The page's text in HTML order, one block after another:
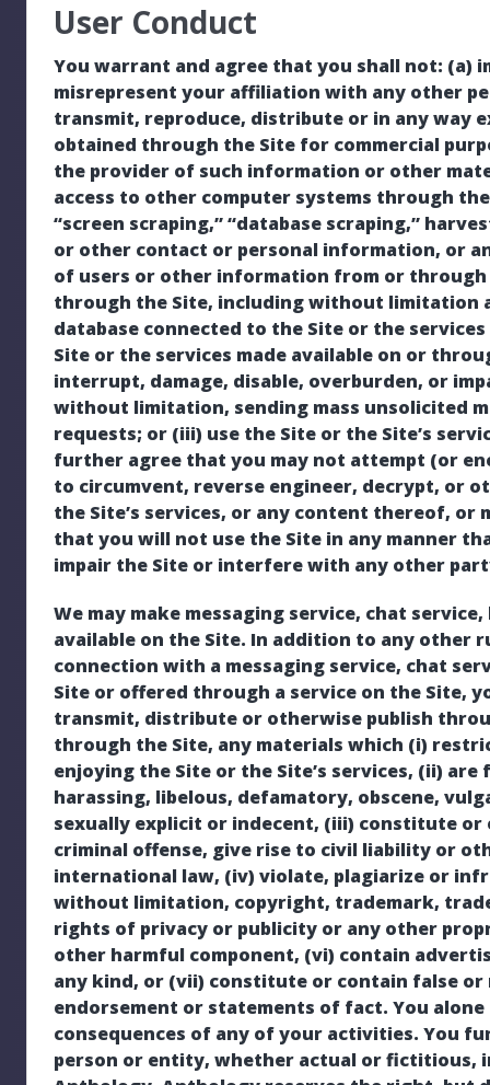
User Conduct
You warrant and agree that you shall not: (a)
misrepresent your affiliation with any other
transmit, reproduce, distribute or in any way
obtained through the Site for commercial
the provider of such information or other
access to other computer systems through
“screen scraping,” “database scraping,”
or other contact or personal information, or
of users or other information from or
through the Site, including without limitation
database connected to the Site or the
Site or the services made available on or
interrupt, damage, disable, overburden, or
without limitation, sending mass unsolicited
requests; or (iii) use the Site or the Site’s
further agree that you may not attempt (or
to circumvent, reverse engineer, decrypt, or
the Site’s services, or any content thereof,
that you will not use the Site in any manner
impair the Site or interfere with any other
We may make messaging service, chat
available on the Site. In addition to any other
connection with a messaging service, chat
Site or offered through a service on the Site,
transmit, distribute or otherwise publish
through the Site, any materials which (i)
enjoying the Site or the Site’s services, (ii)
harassing, libelous, defamatory, obscene,
sexually explicit or indecent, (iii) constitute
criminal offense, give rise to civil liability or
international law, (iv) violate, plagiarize or
without limitation, copyright, trademark,
rights of privacy or publicity or any other
other harmful component, (vi) contain
any kind, or (vii) constitute or contain false
endorsement or statements of fact. You
consequences of any of your activities. You
person or entity, whether actual or fictitious,